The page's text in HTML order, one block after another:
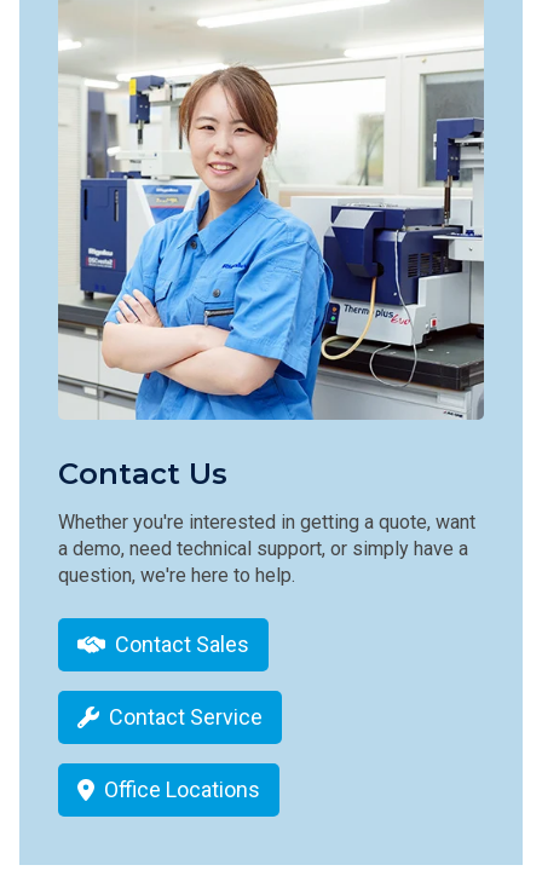
Contact Us
Whether you're interested in getting a quote, want
a demo, need technical support, or simply have a
question, we're here to help.
Contact Sales
Contact Service
Office Locations